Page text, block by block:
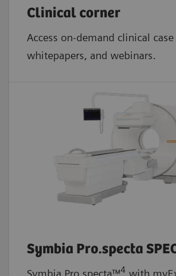
Clinical corner
Access on-demand clinical
whitepapers, and webinars.
Symbia Pro.specta
Symbia Pro.specta™4 with